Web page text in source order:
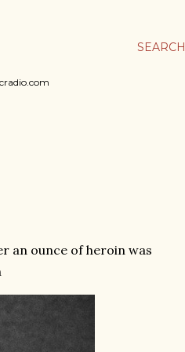
SEARCH
an ounce of heroin was